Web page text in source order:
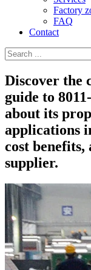
Factory
FAQ
Contact
Discover the
guide to
about its
applications
cost benefits,
supplier.